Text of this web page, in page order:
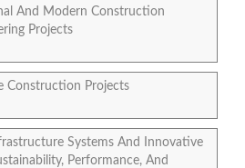
And Modern Construction
Projects
Construction Projects
Systems And Innovative
Performance, And